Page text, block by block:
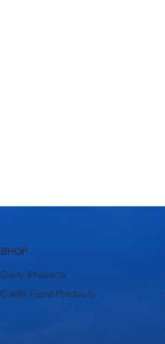
SHOP
Dairy Products
Cattle Feed Products